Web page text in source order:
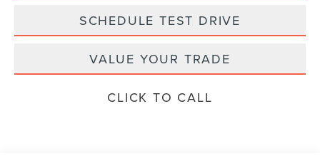
SCHEDULE TEST DRIVE
VALUE YOUR TRADE
CLICK TO CALL